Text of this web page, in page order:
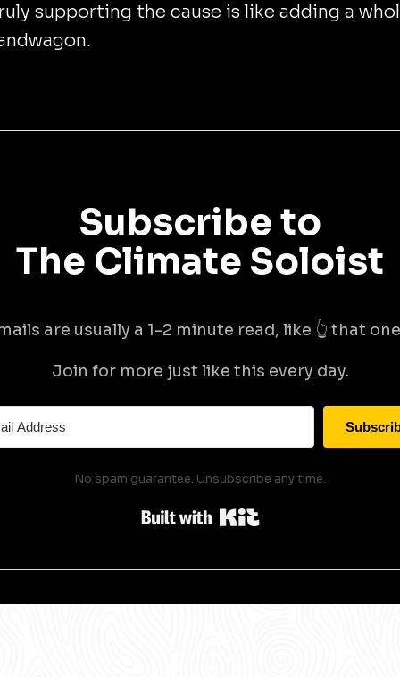
supporting the cause is like adding a
Subscribe to
The Climate Soloist
are usually a 1-2 minute read, like 👆 that
Join for more just like this every day.
No spam guarantee. Unsubscribe any time.
Built with Kit